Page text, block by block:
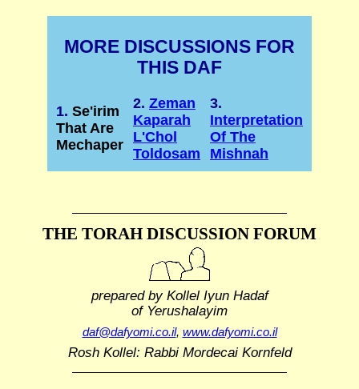
MORE DISCUSSIONS FOR
THIS DAF
1. Se'irim
That Are
Mechaper
2. Zeman
Kaparah
L'Chol
Toldosam
3.
Interpretation
Of The
Mishnah
THE TORAH DISCUSSION FORUM
prepared by Kollel Iyun Hadaf
of Yerushalayim
daf@dafyomi.co.il, www.dafyomi.co.il
Rosh Kollel: Rabbi Mordecai Kornfeld